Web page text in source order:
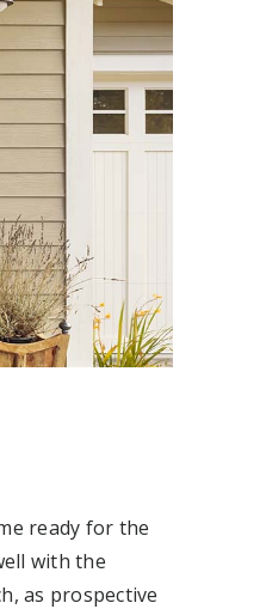
ready for the
with the
as prospective